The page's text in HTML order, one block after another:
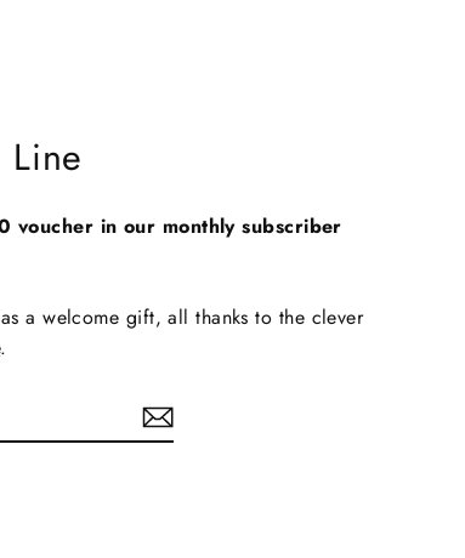
Line
voucher in our monthly subscriber
a welcome gift, all thanks to the clever
.